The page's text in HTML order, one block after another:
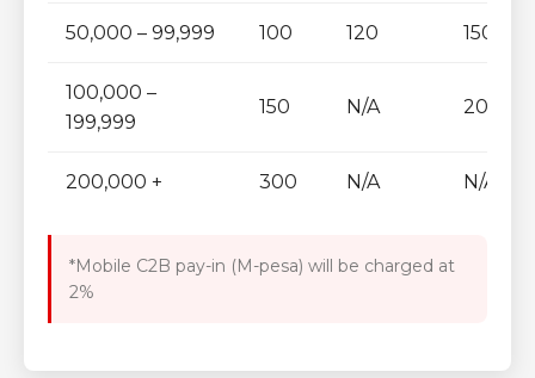
50,000 – 99,999 100 120 150
100,000 –
199,999
150 N/A 200
200,000 + 300 N/A N/A
*Mobile C2B pay-in (M-pesa) will be charged at
2%